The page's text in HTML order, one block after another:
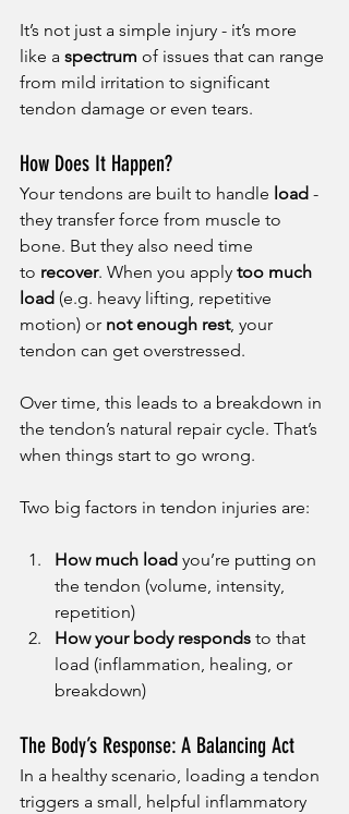
It’s not just a simple injury - it’s more
like a spectrum of issues that can range
from mild irritation to significant
tendon damage or even tears.
How Does It Happen?
Your tendons are built to handle load -
they transfer force from muscle to
bone. But they also need time
to recover. When you apply too much
load (e.g. heavy lifting, repetitive
motion) or not enough rest, your
tendon can get overstressed.
Over time, this leads to a breakdown in
the tendon’s natural repair cycle. That’s
when things start to go wrong.
Two big factors in tendon injuries are:
How much load you’re putting on
the tendon (volume, intensity,
repetition)
How your body responds to that
load (inflammation, healing, or
breakdown)
The Body’s Response: A Balancing Act
In a healthy scenario, loading a tendon
triggers a small, helpful inflammatory